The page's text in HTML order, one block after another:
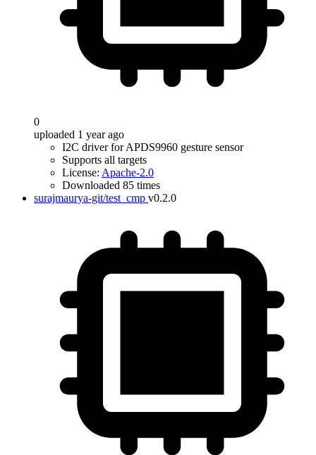
0
uploaded 1 year ago
I2C driver for APDS9960 gesture sensor
Supports all targets
License: Apache-2.0
Downloaded 85 times
surajmaurya-git/test_cmp v0.2.0